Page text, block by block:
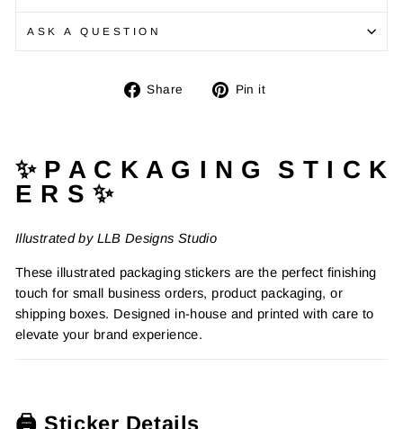
ASK A QUESTION
Share
Share Pin it
✨ P A C K A G I N G S T I C K
E R S ✨
Illustrated by LLB Designs Studio
These illustrated packaging stickers are the perfect finishing
touch for small business orders, product packaging, or
shipping boxes. Designed in-house and printed with care to
elevate your brand experience.
🖨️ Sticker Details